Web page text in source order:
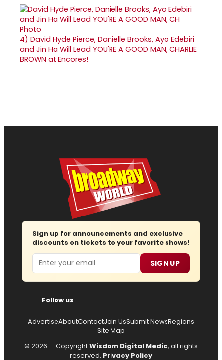
4) David Hyde Pierce, Danielle Brooks, Ayo Edebiri
and Jin Ha Will Lead YOU'RE A GOOD MAN, CHARLIE
BROWN at Encores!
Sign up for announcements and exclusive
discounts on tickets to your favorite shows!
Email SIGN UP
Follow us
AdvertiseAboutContactJoin UsSubmit NewsRegions
Site Map
© 2026 — CopyrightWisdom Digital Media, all rights
reserved. Privacy Policy